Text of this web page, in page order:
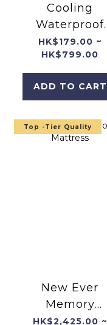
Cooling
Waterproof
Breathable
Mattress
Protector
HK$179.00 ~
HK$799.00
ADD TO CART
Top -Tier Quality
New Ever
Memory
Mattress
HK$2,425.00 ~